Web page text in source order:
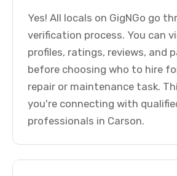
Yes! All locals on GigNGo go
verification process. You can
profiles, ratings, reviews, and
before choosing who to hire
repair or maintenance task.
you're connecting with
professionals in Carson.